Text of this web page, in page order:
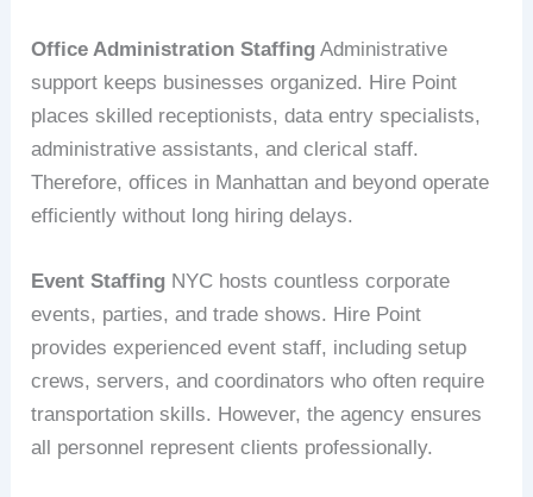
Office Administration Staffing Administrative
support keeps businesses organized. Hire Point
places skilled receptionists, data entry specialists,
administrative assistants, and clerical staff.
Therefore, offices in Manhattan and beyond operate
efficiently without long hiring delays.
Event Staffing NYC hosts countless corporate
events, parties, and trade shows. Hire Point
provides experienced event staff, including setup
crews, servers, and coordinators who often require
transportation skills. However, the agency ensures
all personnel represent clients professionally.